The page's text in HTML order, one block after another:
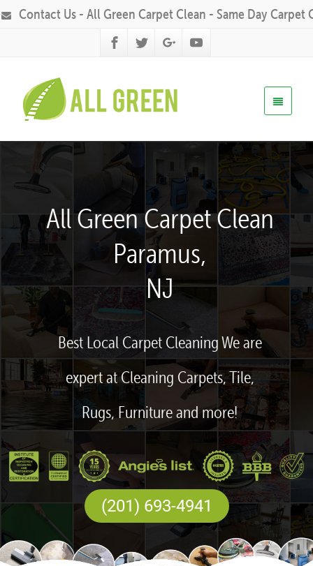
Contact Us - All Green Carpet Clean - Same Day Carpet
All Green Carpet Clean
Paramus,
NJ
Best Local Carpet Cleaning We are
expert at Cleaning Carpets, Tile,
Rugs, Furniture and more!
(201) 693-4941